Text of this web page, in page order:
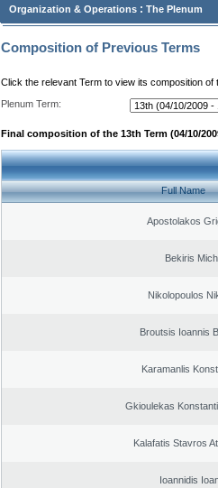
Organization & Operations : The Plenum
Composition of Previous Terms
Click the relevant Term to view its composition of
Plenum Term:
Final composition of the 13th Term (04/10/
Full Name
Apostolakos
Bekiris
Nikolopoulos
Broutsis Ioannis
Karamanlis
Gkioulekas
Kalafatis Stavros
Ioannidis